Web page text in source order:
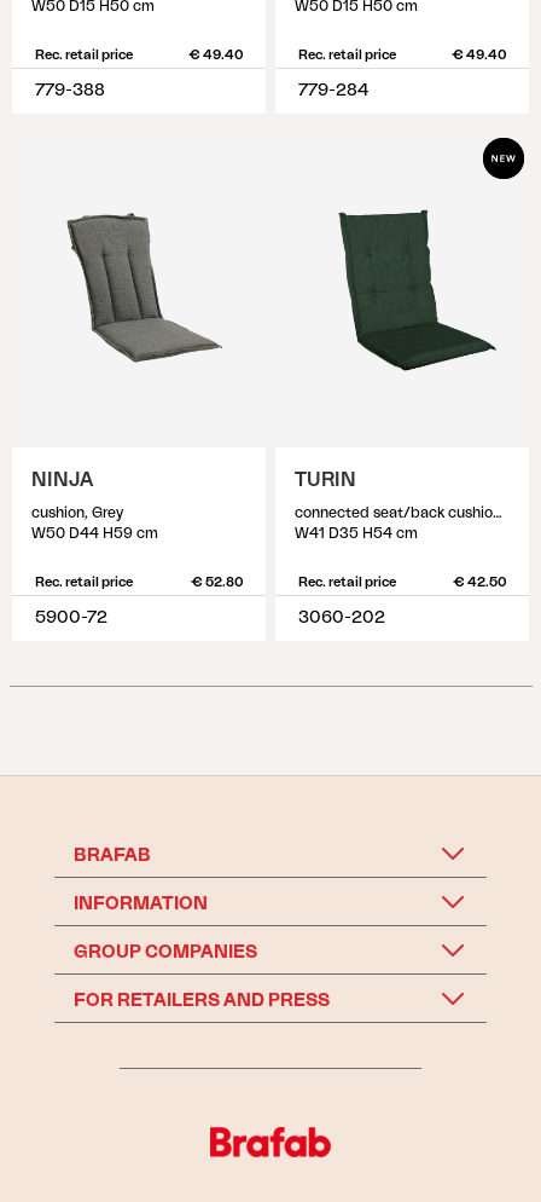
W50 D15 H50 cm
Rec. retail price € 49.40
779-388
W50 D15 H50 cm
Rec. retail price € 49.40
779-284
NINJA
cushion, Grey
W50 D44 H59 cm
Rec. retail price € 52.80
5900-72
TURIN
connected seat/back cushion, Dark Green
W41 D35 H54 cm
Rec. retail price € 42.50
3060-202
BRAFAB
INFORMATION
GROUP COMPANIES
FOR RETAILERS AND PRESS